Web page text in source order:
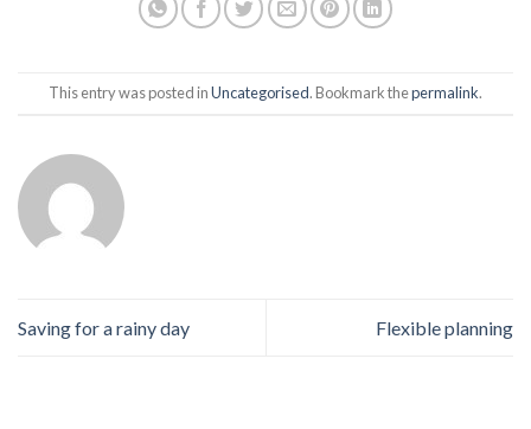
This entry was posted inUncategorised. Bookmark thepermalink.
Saving for a rainy day Flexible planning